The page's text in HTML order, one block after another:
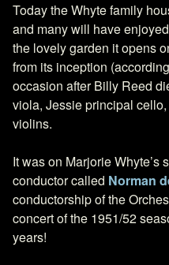
Today the Whyte family
and many will have
the lovely garden it opens
from its inception
occasion after Billy Reed
viola, Jessie principal
violins.
It was on Marjorie Whyte’s
conductor called Norman
conductorship of the
concert of the 1951/52
years!